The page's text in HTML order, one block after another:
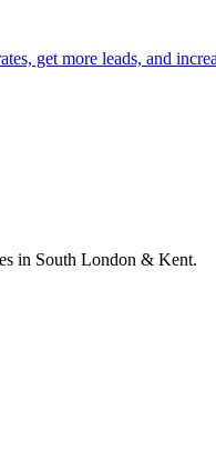
get more leads, and
in South London & Kent.